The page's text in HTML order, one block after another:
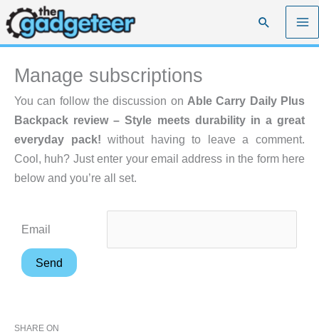
Skip
to
content
Search
Manage subscriptions
You can follow the discussion on Able Carry Daily Plus
Backpack review – Style meets durability in a great
everyday pack! without having to leave a comment.
Cool, huh? Just enter your email address in the form here
below and you’re all set.
Email
SHARE ON